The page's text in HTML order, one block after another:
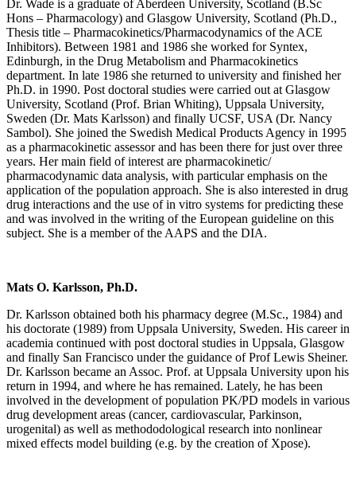
Dr. Wade is a graduate of Aberdeen University, Scotland (B.Sc
Hons – Pharmacology) and Glasgow University, Scotland (Ph.D.,
Thesis title – Pharmacokinetics/Pharmacodynamics of the ACE
Inhibitors). Between 1981 and 1986 she worked for Syntex,
Edinburgh, in the Drug Metabolism and Pharmacokinetics
department. In late 1986 she returned to university and finished her
Ph.D. in 1990. Post doctoral studies were carried out at Glasgow
University, Scotland (Prof. Brian Whiting), Uppsala University,
Sweden (Dr. Mats Karlsson) and finally UCSF, USA (Dr. Nancy
Sambol). She joined the Swedish Medical Products Agency in 1995
as a pharmacokinetic assessor and has been there for just over three
years. Her main field of interest are pharmacokinetic/
pharmacodynamic data analysis, with particular emphasis on the
application of the population approach. She is also interested in drug
drug interactions and the use of in vitro systems for predicting these
and was involved in the writing of the European guideline on this
subject. She is a member of the AAPS and the DIA.
Mats O. Karlsson, Ph.D.
Dr. Karlsson obtained both his pharmacy degree (M.Sc., 1984) and
his doctorate (1989) from Uppsala University, Sweden. His career in
academia continued with post doctoral studies in Uppsala, Glasgow
and finally San Francisco under the guidance of Prof Lewis Sheiner.
Dr. Karlsson became an Assoc. Prof. at Uppsala University upon his
return in 1994, and where he has remained. Lately, he has been
involved in the development of population PK/PD models in various
drug development areas (cancer, cardiovascular, Parkinson,
urogenital) as well as methododological research into nonlinear
mixed effects model building (e.g. by the creation of Xpose).